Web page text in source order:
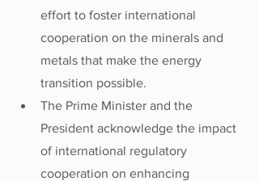
effort to foster international
cooperation on the minerals and
metals that make the energy
transition possible.
The Prime Minister and the
President acknowledge the impact
of international regulatory
cooperation on enhancing